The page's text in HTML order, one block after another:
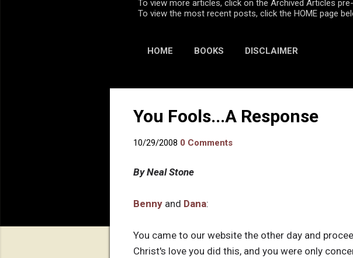
To view more articles, click on the Archived Articles
To view the most recent posts, click the HOME page
HOME BOOKS DISCLAIMER
You Fools...A Response
10/29/2008 0 Comments
By Neal Stone
Benny and Dana:
You came to our website the other day and
Christ's love you did this, and you were only